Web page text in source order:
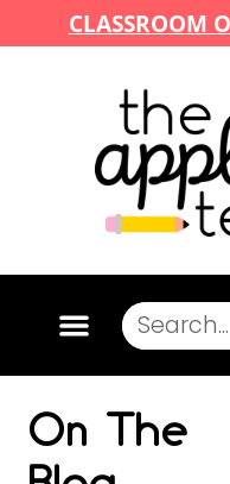
CLASSROOM
On The